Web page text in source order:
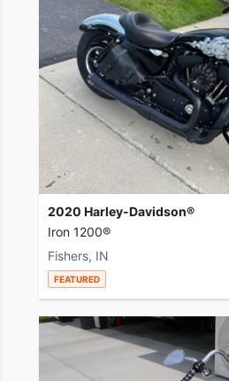
2020 Harley-Davidson®
Iron 1200®
Fishers, IN
FEATURED